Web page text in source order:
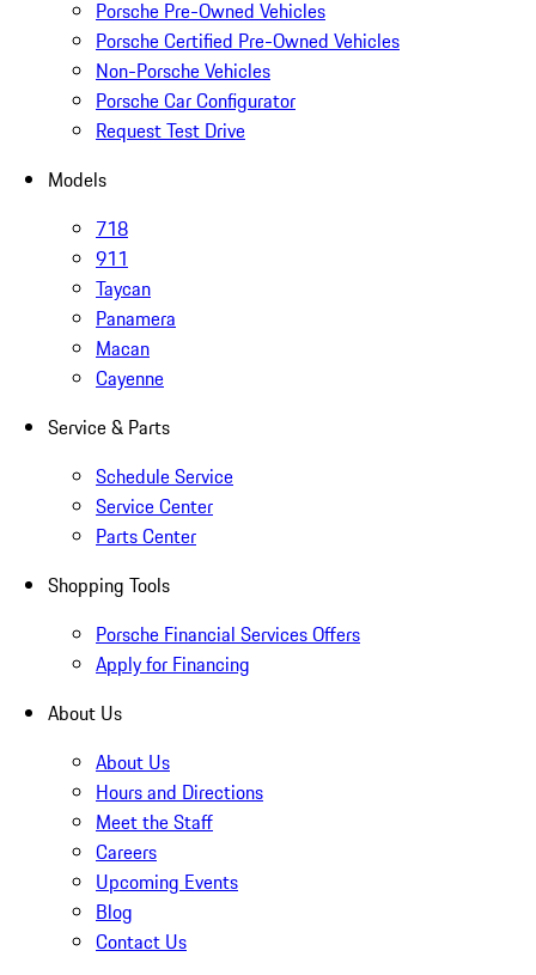
Porsche Pre-Owned Vehicles
Porsche Certified Pre-Owned Vehicles
Non-Porsche Vehicles
Porsche Car Configurator
Request Test Drive
Models
718
911
Taycan
Panamera
Macan
Cayenne
Service & Parts
Schedule Service
Service Center
Parts Center
Shopping Tools
Porsche Financial Services Offers
Apply for Financing
About Us
About Us
Hours and Directions
Meet the Staff
Careers
Upcoming Events
Blog
Contact Us